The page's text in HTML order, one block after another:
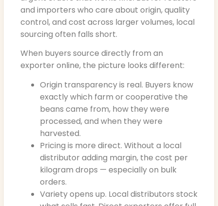
and importers who care about origin, quality
control, and cost across larger volumes, local
sourcing often falls short.
When buyers source directly from an
exporter online, the picture looks different:
Origin transparency is real. Buyers know
exactly which farm or cooperative the
beans came from, how they were
processed, and when they were
harvested.
Pricing is more direct. Without a local
distributor adding margin, the cost per
kilogram drops — especially on bulk
orders.
Variety opens up. Local distributors stock